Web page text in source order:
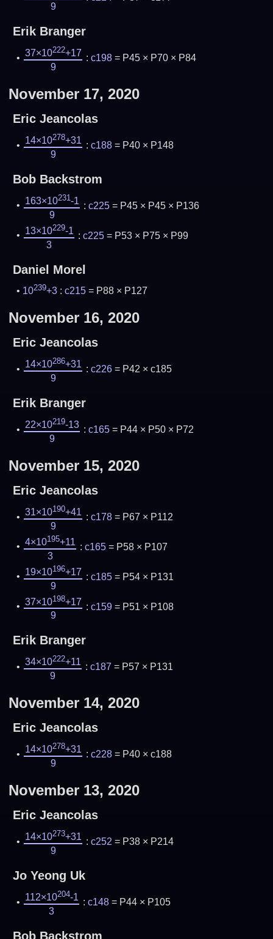
9
Erik Branger
37×10222+17
9
: c198= P45 × P70 × P84
November 17, 2020
Eric Jeancolas
14×10278+31
9
: c188= P40 × P148
Bob Backstrom
163×10231-1
9
: c225= P45 × P45 × P136
13×10229-1
3
: c225= P53 × P75 × P99
Daniel Morel
10239+3 :c215 = P88 × P127
November 16, 2020
Eric Jeancolas
14×10286+31
9
: c226= P42 × c185
Erik Branger
22×10219-13
9
: c165= P44 × P50 × P72
November 15, 2020
Eric Jeancolas
31×10190+41
9
: c178= P67 × P112
4×10195+11
3
: c165= P58 × P107
19×10196+17
9
: c185= P54 × P131
37×10198+17
9
: c159= P51 × P108
Erik Branger
34×10222+11
9
: c187 = P57 × P131
November 14, 2020
Eric Jeancolas
14×10278+31
9
: c228= P40 × c188
November 13, 2020
Eric Jeancolas
14×10273+31
9
: c252 = P38 × P214
Jo Yeong Uk
112×10204-1
3
: c148= P44 × P105
Bob Backstrom